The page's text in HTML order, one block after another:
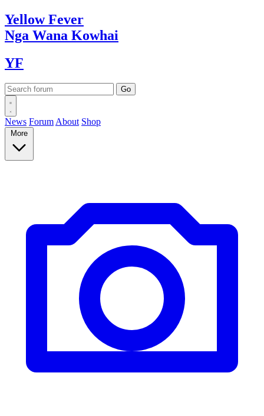
YellowFever
Nga Wana Kowhai
YF
News Forum About Shop
More